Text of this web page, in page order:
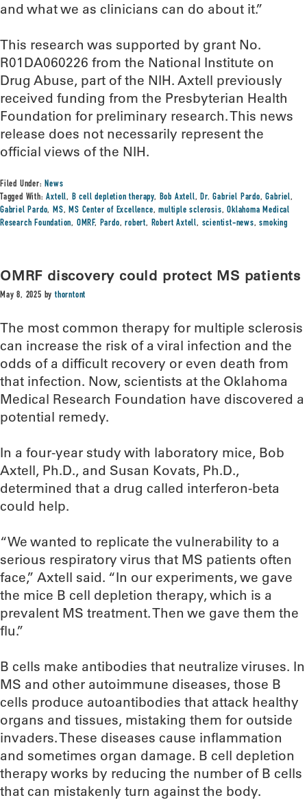
and what we as clinicians can do about it.”
This research was supported by grant No.
R01DA060226 from the National Institute on
Drug Abuse, part of the NIH. Axtell previously
received funding from the Presbyterian Health
Foundation for preliminary research. This news
release does not necessarily represent the
official views of the NIH.
Filed Under:News
Tagged With:Axtell, B cell depletion therapy, Bob Axtell,Dr. Gabriel Pardo,Gabriel,
Gabriel Pardo,MS,MS Center of Excellence,multiple sclerosis,Oklahoma Medical
Research Foundation, OMRF, Pardo,robert, Robert Axtell, scientist-news,smoking
OMRF discovery could protect MS patients
May 8, 2025 bythorntont
The most common therapy for multiple sclerosis
can increase the risk of a viral infection and the
odds of a difficult recovery or even death from
that infection. Now, scientists at the Oklahoma
Medical Research Foundation have discovered a
potential remedy.
In a four-year study with laboratory mice, Bob
Axtell, Ph.D., and Susan Kovats, Ph.D.,
determined that a drug called interferon-beta
could help.
“We wanted to replicate the vulnerability to a
serious respiratory virus that MS patients often
face,” Axtell said. “In our experiments, we gave
the mice B cell depletion therapy, which is a
prevalent MS treatment. Then we gave them the
flu.”
B cells make antibodies that neutralize viruses. In
MS and other autoimmune diseases, those B
cells produce autoantibodies that attack healthy
organs and tissues, mistaking them for outside
invaders. These diseases cause inflammation
and sometimes organ damage. B cell depletion
therapy works by reducing the number of B cells
that can mistakenly turn against the body.